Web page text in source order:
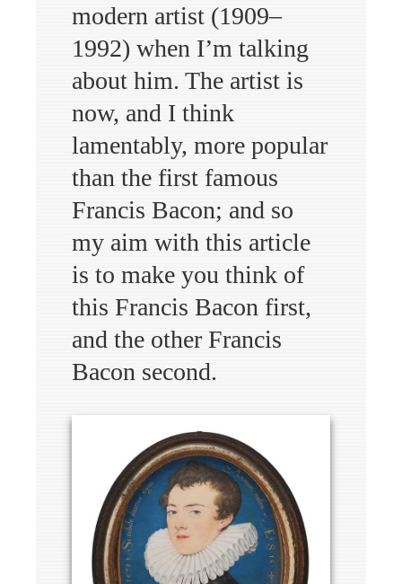
modern artist (1909–
1992) when I’m talking
about him. The artist is
now, and I think
lamentably, more popular
than the first famous
Francis Bacon; and so
my aim with this article
is to make you think of
this Francis Bacon first,
and the other Francis
Bacon second.